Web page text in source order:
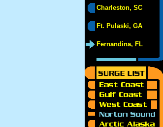
Charleston, SC
Ft. Pulaski, GA
Fernandina, FL